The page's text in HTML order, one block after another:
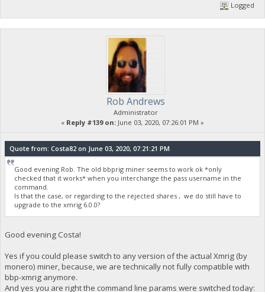
Logged
Rob Andrews
Administrator
« Reply #139 on: June 03, 2020, 07:26:01 PM »
Quote from: Costa82 on June 03, 2020, 07:21:21 PM
Good evening Rob. The old bbprig miner seems to work ok *only
checked that it works* when you interchange the pass username in the
command.
Is that the case, or regarding to the rejected shares , we do still have to
upgrade to the xmrig 6.0.0?
Good evening Costa!
Yes if you could please switch to any version of the actual Xmrig (by
monero) miner, because, we are technically not fully compatible with
bbp-xmrig anymore.
And yes you are right the command line params were switched today: